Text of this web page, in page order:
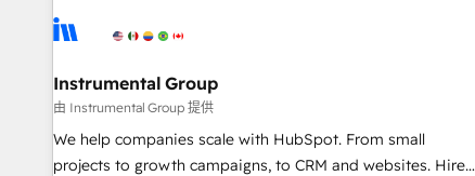
to-market execution. Why B2B Businesses Choose RP: -
starting at $1,5k 💵 - Speed: Launch in 14 days ⚡ - Global:
250 professionals across five continents 🌐 - Scale: Fastest
tiering Elite HubSpot Partner 🪴 - Sales Hub: More
implementations than any other Partner 💻 - Migrations: We
Instrumental Group
由 Instrumental Group 提供
We help companies scale with HubSpot. From small
projects to growth campaigns, to CRM and websites. Hire